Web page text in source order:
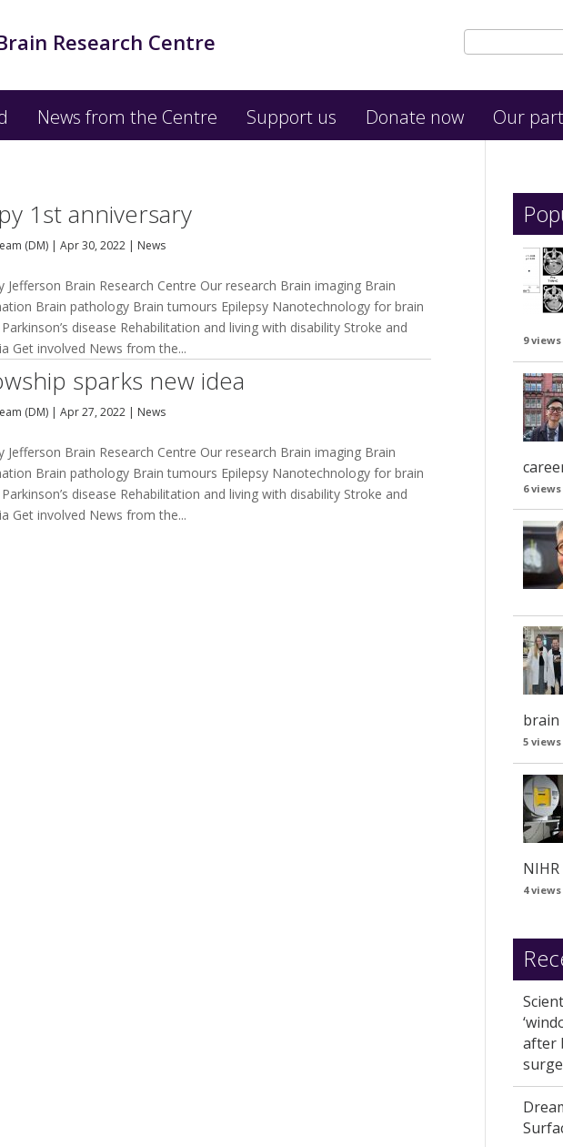
Research Centre
News from the Centre Support us Donate now Our
1st anniversary
(DM) |Apr 30, 2022 | News
Jefferson Brain Research Centre Our research Brain imaging Brain
Brain pathology Brain tumours Epilepsy Nanotechnology for brain
disease Rehabilitation and living with disability Stroke and
Get involved News from the...
sparks new idea
(DM) |Apr 27, 2022 | News
Jefferson Brain Research Centre Our research Brain imaging Brain
Brain pathology Brain tumours Epilepsy Nanotechnology for brain
disease Rehabilitation and living with disability Stroke and
Get involved News from the...
9 views
6 views
brain
5 views
4 views
after